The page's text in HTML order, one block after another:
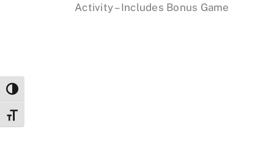
Toggle High Contrast
Toggle Font size
Activity – Includes Bonus Game